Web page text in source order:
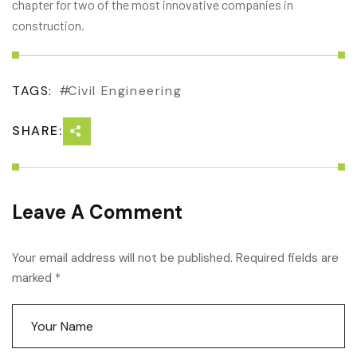
chapter for two of the most innovative companies in
construction.
TAGS: Civil Engineering
SHARE:
Leave A Comment
Your email address will not be published. Required fields are
marked *